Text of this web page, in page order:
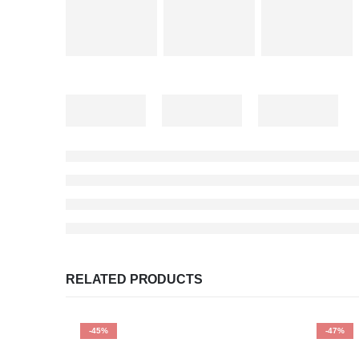
RELATED PRODUCTS
-45% -47%